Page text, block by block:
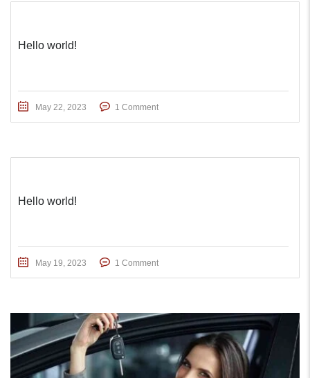
Hello world!
May 22, 2023 1 Comment
Hello world!
May 19, 2023 1 Comment